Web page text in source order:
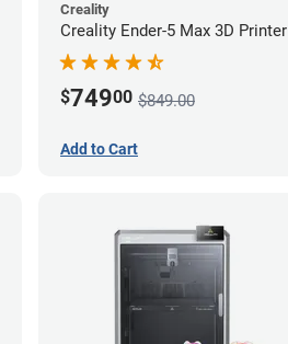
Creality
Creality Ender-5 Max 3D Printer
$74900 $849.00
Add to Cart